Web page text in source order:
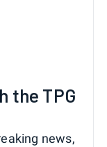
the TPG
news,